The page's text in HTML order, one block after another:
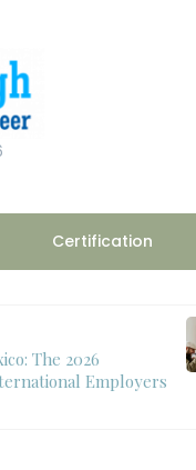
Certification
The 2026
Employers